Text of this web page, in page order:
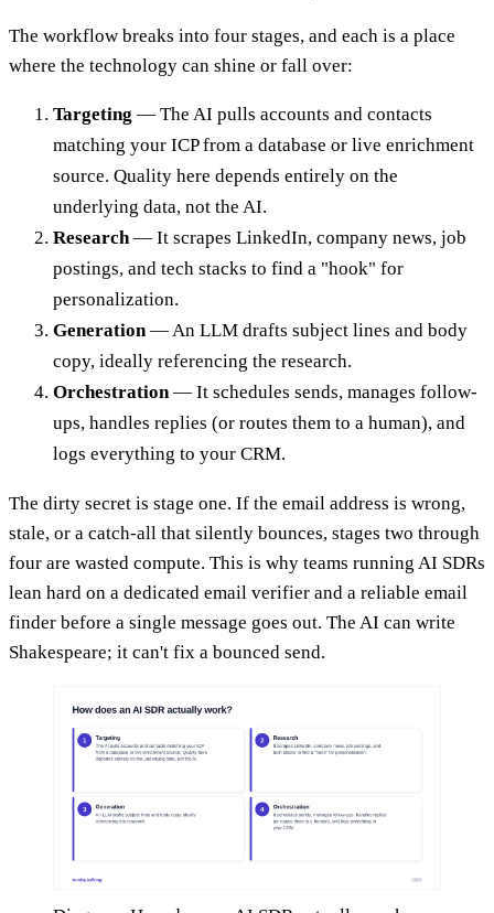
The workflow breaks into four stages, and each is a place
where the technology can shine or fall over:
Targeting — The AI pulls accounts and contacts
matching your ICP from a database or live enrichment
source. Quality here depends entirely on the
underlying data, not the AI.
Research — It scrapes LinkedIn, company news, job
postings, and tech stacks to find a "hook" for
personalization.
Generation — An LLM drafts subject lines and body
copy, ideally referencing the research.
Orchestration — It schedules sends, manages follow-
ups, handles replies (or routes them to a human), and
logs everything to your CRM.
The dirty secret is stage one. If the email address is wrong,
stale, or a catch-all that silently bounces, stages two through
four are wasted compute. This is why teams running AI SDRs
lean hard on a dedicated email verifier and a reliable email
finder before a single message goes out. The AI can write
Shakespeare; it can't fix a bounced send.